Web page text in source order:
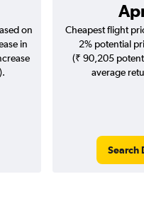
on
in
Cheapest flight
2% potential
(₹ 90,205
average
Search